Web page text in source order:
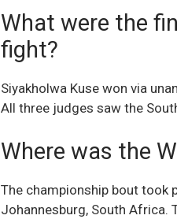
What were the
fight?
Siyakholwa Kuse won via
All three judges saw the
Where was the
The championship bout took
Johannesburg, South Africa.